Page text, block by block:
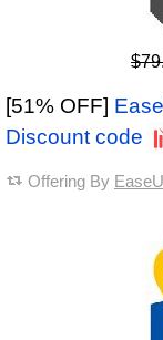
[51% OFF]
Discount code
Offering By